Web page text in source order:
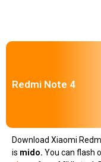
Redmi Note 4
Download Xiaomi
is mido. You can flash